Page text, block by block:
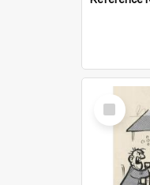
Select
Item